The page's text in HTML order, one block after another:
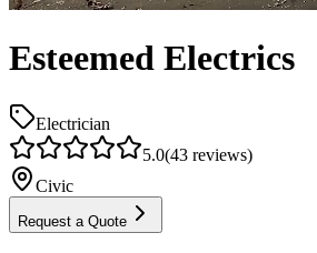
Esteemed Electrics
Electrician
5.0(43 reviews)
Civic
Request a Quote